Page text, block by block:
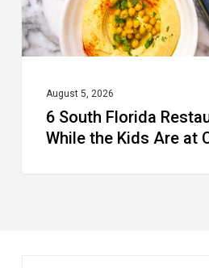
the
Kids
Camp
August 5, 2026
6 South Florida
While the Kids Are at